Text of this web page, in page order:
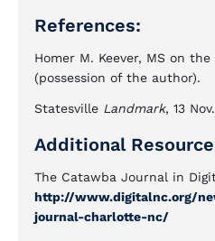
References:
Homer M. Keever, MS on the
(possession of the author).
Statesville Landmark, 13
Additional
The Catawba Journal in
http://www.digitalnc.org/
journal-charlotte-nc/